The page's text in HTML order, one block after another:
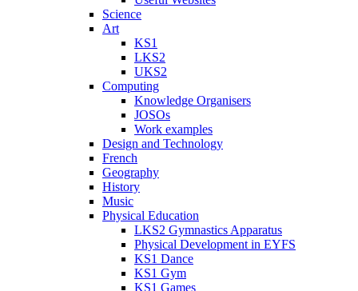
Science
Art
KS1
LKS2
UKS2
Computing
Knowledge Organisers
JOSOs
Work examples
Design and Technology
French
Geography
History
Music
Physical Education
LKS2 Gymnastics Apparatus
Physical Development in EYFS
KS1 Dance
KS1 Gym
KS1 Games